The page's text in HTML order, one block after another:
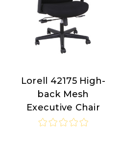
Lorell
Lorell 42175 High-
back Mesh
Executive Chair